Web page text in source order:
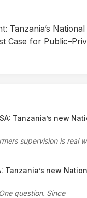
Tanzania’s National
Case for
Tanzania’s new
supervision is real
Tanzania’s new
question. Since